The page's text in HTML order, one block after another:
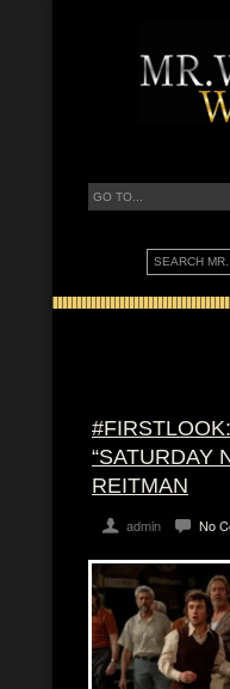
“SATURDAY
REITMAN
admin No